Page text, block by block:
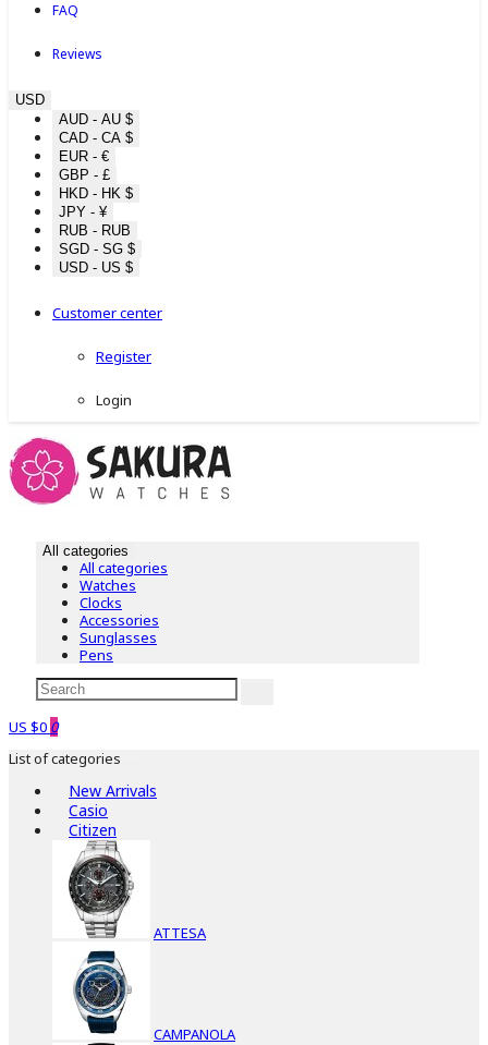
FAQ
Reviews
USD
AUD - AU $
CAD - CA $
EUR - €
GBP - £
HKD - HK $
JPY - ¥
RUB - RUB
SGD - SG $
USD - US $
Customer center
Register
Login
All categories
All categories
Watches
Clocks
Accessories
Sunglasses
Pens
US $0 0
List of categories
New Arrivals
Casio
Citizen
ATTESA
CAMPANOLA